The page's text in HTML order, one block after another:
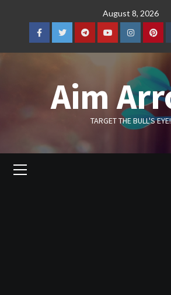
August 8, 2026
FacebookTwitterTelegramYouTubeInstagram
Aim
TARGET THE BULL'S EYE!
Menu